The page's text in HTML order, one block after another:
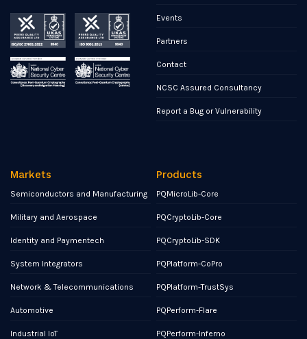
Events
Partners
Contact
NCSC Assured Consultancy
Report a Bug or Vulnerability
Markets
Semiconductors and Manufacturing
Military and Aerospace
Identity and Paymentech
System Integrators
Network & Telecommunications
Automotive
Industrial IoT
Products
PQMicroLib-Core
PQCryptoLib-Core
PQCryptoLib-SDK
PQPlatform-CoPro
PQPlatform-TrustSys
PQPerform-Flare
PQPerform-Inferno